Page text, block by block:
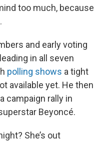
too much, because
and early voting
in all seven
polling shows a tight
available yet. He then
campaign rally in
Beyoncé.
She’s out